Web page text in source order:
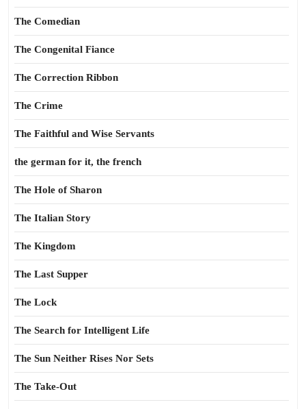
The Comedian
The Congenital Fiance
The Correction Ribbon
The Crime
The Faithful and Wise Servants
the german for it, the french
The Hole of Sharon
The Italian Story
The Kingdom
The Last Supper
The Lock
The Search for Intelligent Life
The Sun Neither Rises Nor Sets
The Take-Out